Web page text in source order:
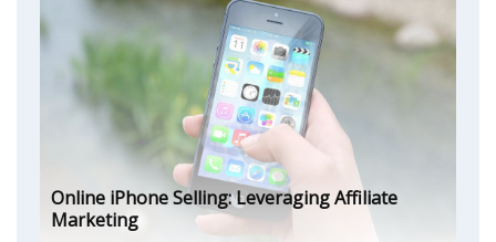
Online iPhone Selling: Leveraging Affiliate
Marketing